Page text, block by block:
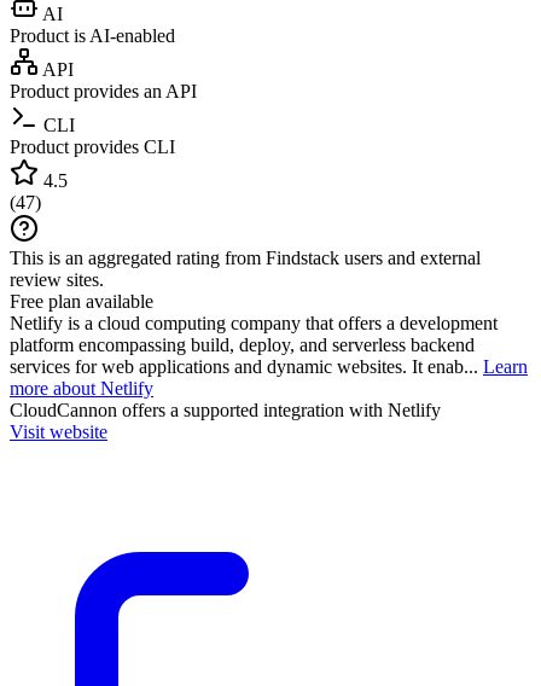
AI
Product is AI-enabled
API
Product provides an API
CLI
Product provides CLI
4.5
(47)
This is an aggregated rating from Findstack users and external
review sites.
Free plan available
Netlify is a cloud computing company that offers a development
platform encompassing build, deploy, and serverless backend
services for web applications and dynamic websites. It enab... Learn
more about Netlify
CloudCannon offers a supported integration with Netlify
Visit website